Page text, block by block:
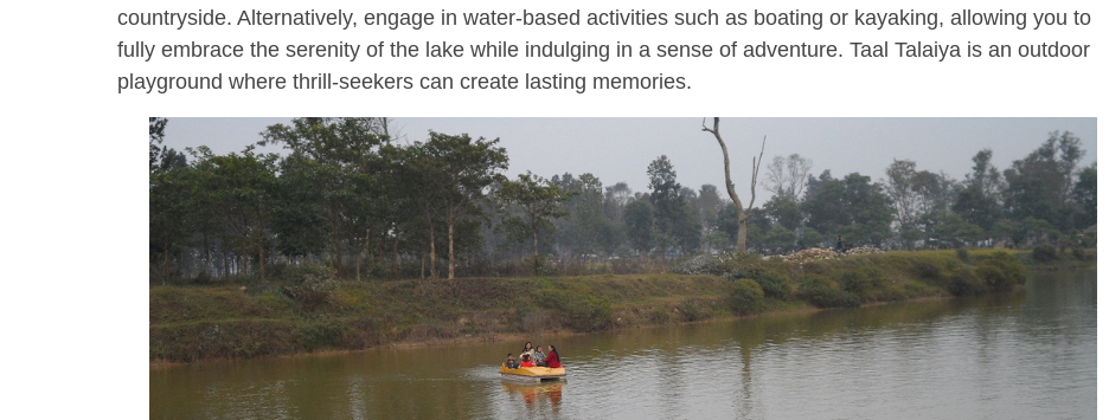
countryside. Alternatively, engage in water-based activities such as boating or kayaking, allowing you to
fully embrace the serenity of the lake while indulging in a sense of adventure. Taal Talaiya is an outdoor
playground where thrill-seekers can create lasting memories.